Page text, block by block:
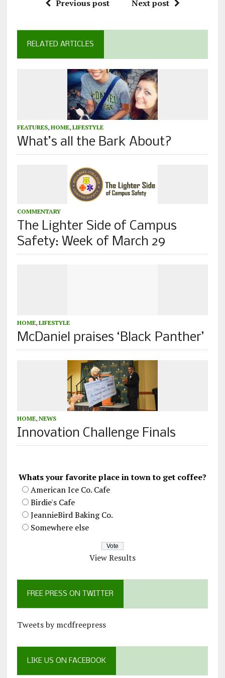
Previous post Next post
RELATED ARTICLES
FEATURES, HOME, LIFESTYLE
What’s all the Bark About?
COMMENTARY
The Lighter Side of Campus
Safety: Week of March 29
HOME, LIFESTYLE
McDaniel praises ‘Black Panther’
HOME, NEWS
Innovation Challenge Finals
Whats your favorite place in town to get coffee?
American Ice Co. Cafe
Birdie's Cafe
JeannieBird Baking Co.
Somewhere else
View Results
FREE PRESS ON TWITTER
Tweets by mcdfreepress
LIKE US ON FACEBOOK